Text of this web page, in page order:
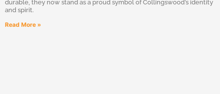
durable, they now stand as a proud symbol of Collingswood’s identity
and spirit.
Read More »